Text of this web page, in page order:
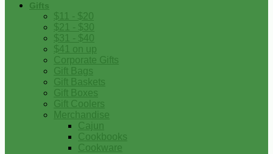
Gifts
$11 - $20
$21 - $30
$31 - $40
$41 on up
Corporate Gifts
Gift Bags
Gift Baskets
Gift Boxes
Gift Coolers
Merchandise
Cajun
Cookbooks
Cookware